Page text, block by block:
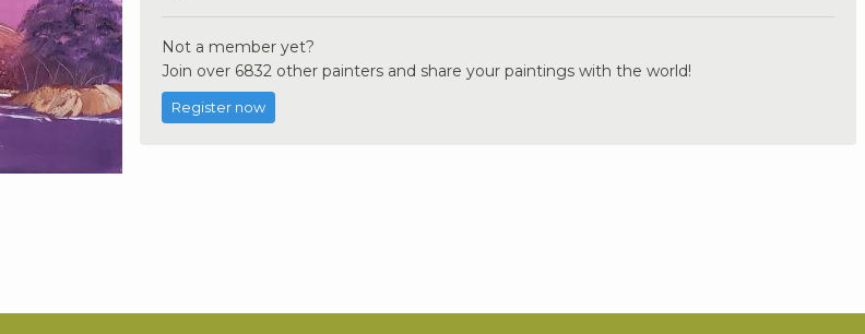
Not a member yet?
Join over 6832 other painters and share your paintings with the world!
Register now